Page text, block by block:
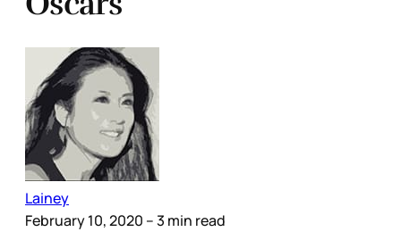
Lainey
February 10, 2020 – 3 min read